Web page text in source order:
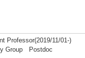
Professor(2019/11/01-)
Group Postdoc